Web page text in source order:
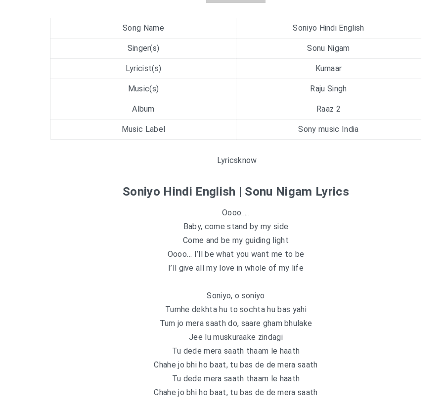
Song Name Soniyo Hindi English
Singer(s) Sonu Nigam
Lyricist(s) Kumaar
Music(s) Raju Singh
Album Raaz 2
Music Label Sony music India
Lyricsknow
Soniyo Hindi English | Sonu Nigam Lyrics
Oooo…..
Baby, come stand by my side
Come and be my guiding light
Oooo… I’ll be what you want me to be
I’ll give all my love in whole of my life
Soniyo, o soniyo
Tumhe dekhta hu to sochta hu bas yahi
Tum jo mera saath do, saare gham bhulake
Jee lu muskuraake zindagi
Tu dede mera saath thaam le haath
Chahe jo bhi ho baat, tu bas de de mera saath
Tu dede mera saath thaam le haath
Chahe jo bhi ho baat, tu bas de de mera saath